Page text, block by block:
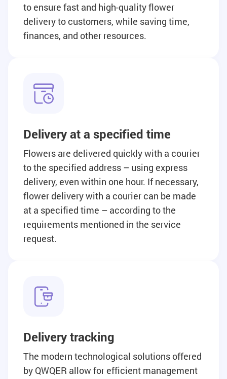
to ensure fast and high-quality flower
delivery to customers, while saving time,
finances, and other resources.
Delivery at a specified time
Flowers are delivered quickly with a courier
to the specified address – using express
delivery, even within one hour. If necessary,
flower delivery with a courier can be made
at a specified time – according to the
requirements mentioned in the service
request.
Delivery tracking
The modern technological solutions offered
by QWQER allow for efficient management